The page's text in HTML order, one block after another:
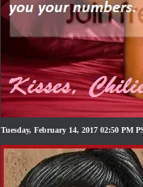
Tuesday, February 14, 2017 02:50 PM